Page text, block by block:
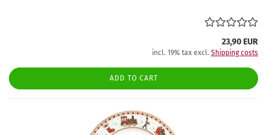
23,90 EUR
incl. 19% tax excl. Shipping costs
ADD TO CART